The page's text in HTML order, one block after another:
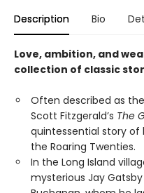
Description Bio
Love, ambition, and
collection of classic
Often described as the
Scott Fitzgerald’s The
quintessential story of
the Roaring Twenties.
In the Long Island
mysterious Jay